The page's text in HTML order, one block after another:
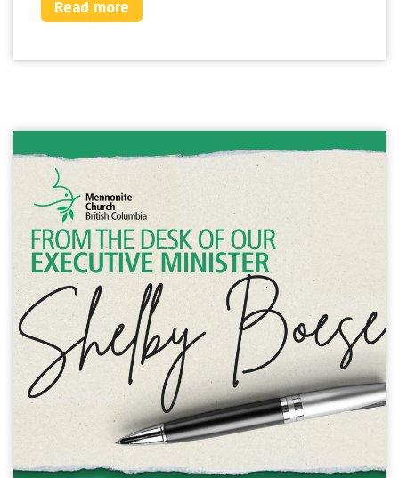
support growth.
Read more